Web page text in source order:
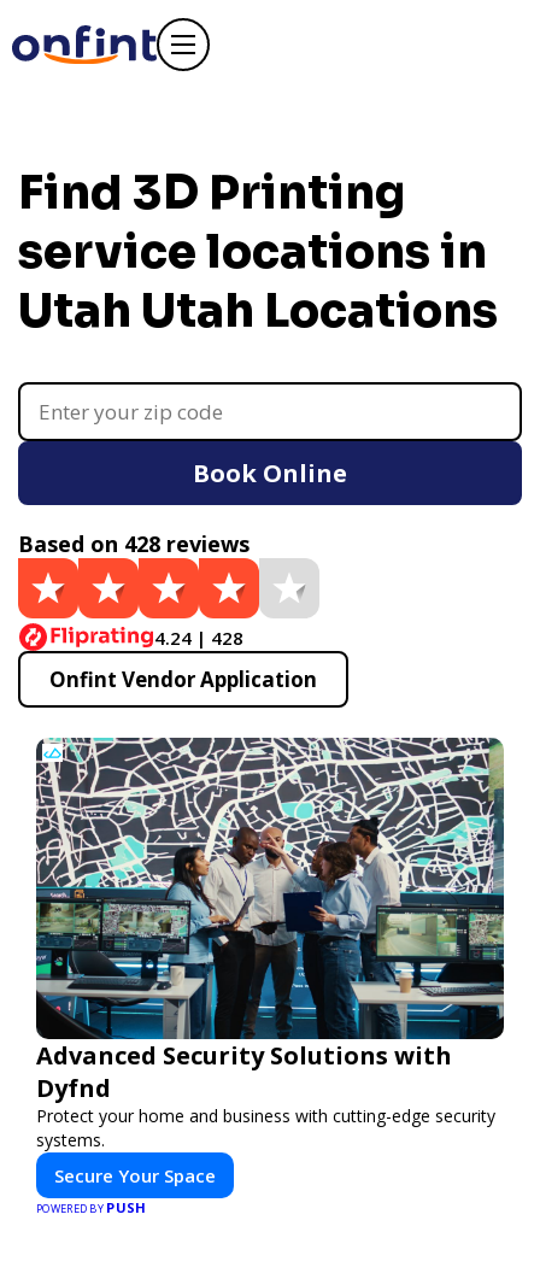
Find 3D Printing
service locations in
Utah Utah Locations
Book Online
Based on 428 reviews
4.24 | 428
Onfint Vendor Application
Advanced Security Solutions with
Dyfnd
Protect your home and business with cutting-edge security
systems.
Secure Your Space
POWERED BY PUSH